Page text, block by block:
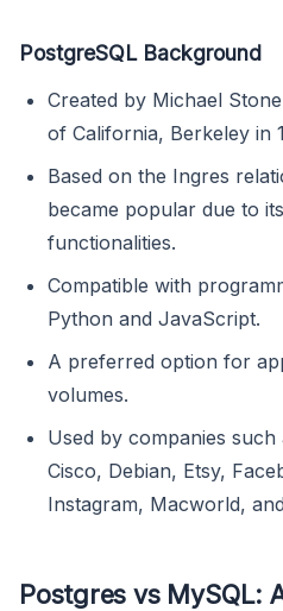
PostgreSQL Background
Created by Michael
of California, Berkeley in
Based on the Ingres
became popular due to
functionalities.
Compatible with
Python and JavaScript.
A preferred option for
volumes.
Used by companies
Cisco, Debian, Etsy,
Instagram, Macworld, and
Postgres vs MySQL: